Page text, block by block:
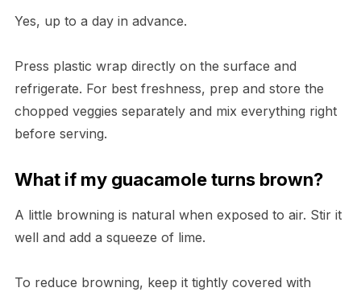
Yes, up to a day in advance.
Press plastic wrap directly on the surface and
refrigerate. For best freshness, prep and store the
chopped veggies separately and mix everything right
before serving.
What if my guacamole turns brown?
A little browning is natural when exposed to air. Stir it
well and add a squeeze of lime.
To reduce browning, keep it tightly covered with